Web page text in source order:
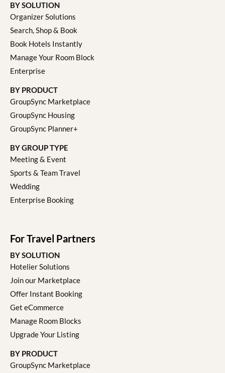
BY SOLUTION
Organizer Solutions
Search, Shop & Book
Book Hotels Instantly
Manage Your Room Block
Enterprise
BY PRODUCT
GroupSync Marketplace
GroupSync Housing
GroupSync Planner+
BY GROUP TYPE
Meeting & Event
Sports & Team Travel
Wedding
Enterprise Booking
For Travel Partners
BY SOLUTION
Hotelier Solutions
Join our Marketplace
Offer Instant Booking
Get eCommerce
Manage Room Blocks
Upgrade Your Listing
BY PRODUCT
GroupSync Marketplace